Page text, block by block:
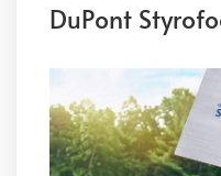
DuPont